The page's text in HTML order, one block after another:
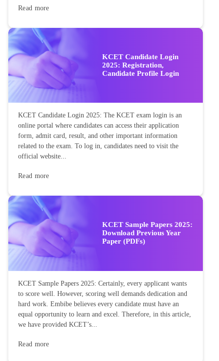
Read more
KCET Candidate Login
2025: Registration,
Candidate Profile Login
KCET Candidate Login 2025: The KCET exam login is an
online portal where candidates can access their application
form, admit card, result, and other important information
related to the exam. To log in, candidates need to visit the
official website...
Read more
KCET Sample Papers 2025:
Download Previous Year
Paper (PDFs)
KCET Sample Papers 2025: Certainly, every applicant wants
to score well. However, scoring well demands dedication and
hard work. Embibe believes every candidate must have an
equal opportunity to learn and excel. Therefore, in this article,
we have provided KCET’s...
Read more